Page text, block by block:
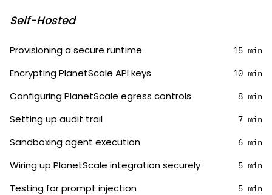
Self-Hosted
Provisioning a secure runtime 15 min
Encrypting PlanetScale API keys 10 min
Configuring PlanetScale egress controls 8 min
Setting up audit trail 7 min
Sandboxing agent execution 6 min
Wiring up PlanetScale integration securely 5 min
Testing for prompt injection 5 min